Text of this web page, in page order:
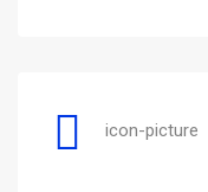
icon-picture